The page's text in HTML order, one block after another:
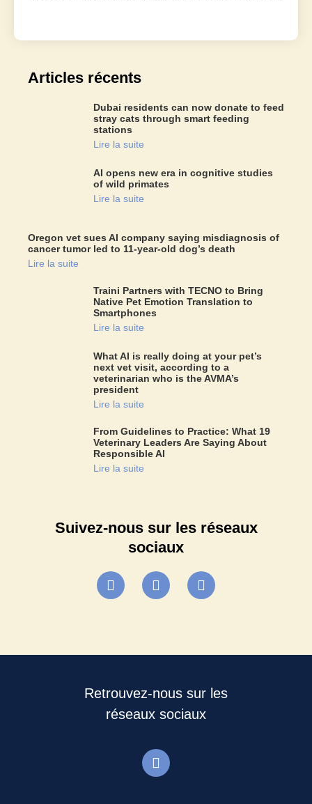
Articles récents
Dubai residents can now donate to feed
stray cats through smart feeding
stations
Lire la suite
AI opens new era in cognitive studies
of wild primates
Lire la suite
Oregon vet sues AI company saying misdiagnosis of
cancer tumor led to 11-year-old dog’s death
Lire la suite
Traini Partners with TECNO to Bring
Native Pet Emotion Translation to
Smartphones
Lire la suite
What AI is really doing at your pet’s
next vet visit, according to a
veterinarian who is the AVMA’s
president
Lire la suite
From Guidelines to Practice: What 19
Veterinary Leaders Are Saying About
Responsible AI
Lire la suite
Suivez-nous sur les réseaux
sociaux
Retrouvez-nous sur les
réseaux sociaux